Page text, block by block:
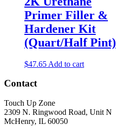
Primer Filler &
Hardener Kit
(Quart/Half Pint)
$47.65 Add to cart
Contact
Touch Up Zone
2309 N. Ringwood Road, Unit N
McHenry, IL 60050